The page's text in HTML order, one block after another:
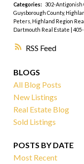
RSS
Categories: 302-Antigonish
Guysborough County,
Peters, Highland Region
Dartmouth Real Estate |
BLOGS
All Blog Posts
New Listings
Real Estate Blog
Sold Listings
POSTS BY DATE
Most Recent